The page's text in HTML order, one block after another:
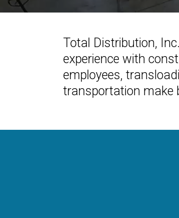
Total Distribution,
experience with
employees,
transportation make